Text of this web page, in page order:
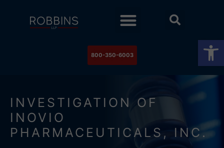
800-350-6003
INVESTIGATION OF
INOVIO
PHARMACEUTICALS, INC.